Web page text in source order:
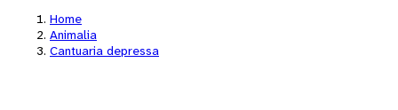
Home
Animalia
Cantuaria depressa